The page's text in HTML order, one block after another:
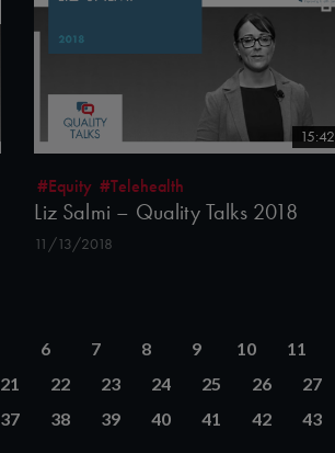
15:42
#Equity #Telehealth
Liz Salmi – Quality Talks 2018
11/13/2018
6 7 8 9 10 11
21 22 23 24 25 26 27
37 38 39 40 41 42 43